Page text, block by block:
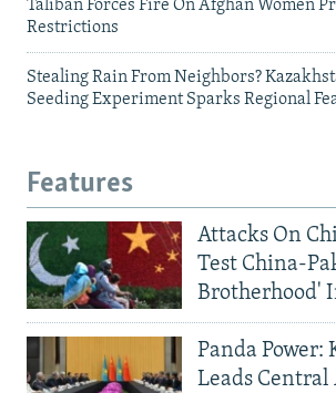
Taliban Forces Fire On Afghan Women
Restrictions
Stealing Rain From Neighbors?
Seeding Experiment Sparks Regional
Features
Attacks On
Test China-
Brotherhood'
Panda Power:
Leads Central